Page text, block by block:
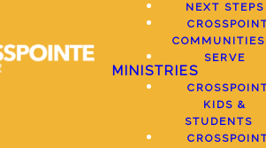
NEXT STEPS
COMMUNITIES
SERVE
MINISTRIES
KIDS &
STUDENTS